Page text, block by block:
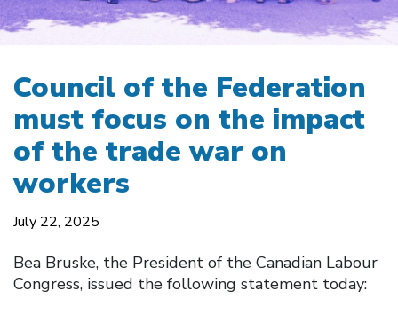
Council of the Federation
must focus on the impact
of the trade war on
workers
July 22, 2025
Bea Bruske, the President of the Canadian Labour
Congress, issued the following statement today: